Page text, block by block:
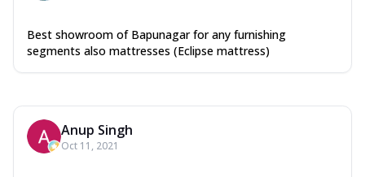
Best showroom of Bapunagar for any furnishing
segments also mattresses (Eclipse mattress)
Anup Singh
Oct 11, 2021